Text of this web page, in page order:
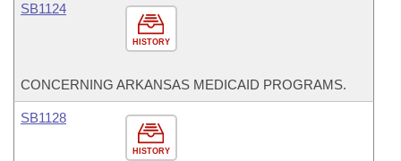
HISTORY
SB1124
CONCERNING ARKANSAS MEDICAID PROGRAMS.
HISTORY
SB1128